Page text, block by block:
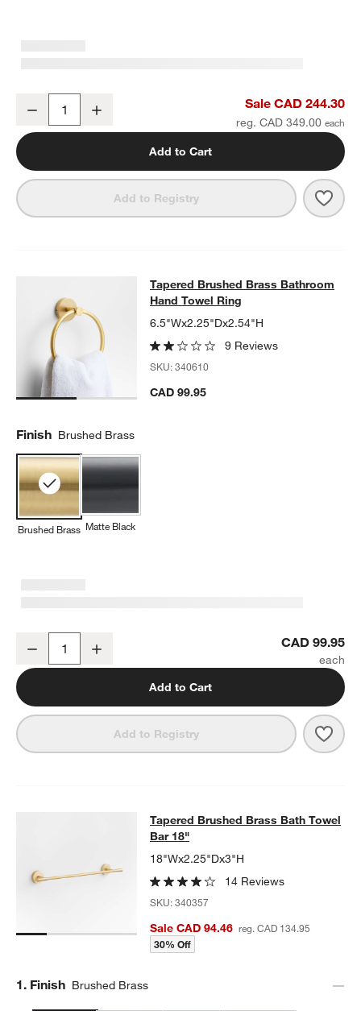
Tapered Brushed Brass Wall-Mounted Bathroom Towel Rack
Decrease Sale CAD 244.30
reg. CAD 349.00
Add to Cart
Add to Registry
Tapered Brushed Brass Bathroom
TAPERED BRUSHED BRASS BATHROOM HAND TOWEL RING
Tapered Brushed Brass Bathroom
Hand Towel Ring
6.5"Wx2.25"Dx2.54"H
9 Reviews
SKU:340610
CAD 99.95
Finish Brushed Brass
Brushed Brass Matte Black
Tapered Brushed Brass Bathroom Hand Towel Ring
Decrease CAD 99.95
Add to Cart
Add to Registry
Tapered Brushed Brass Bath
TAPERED BRUSHED BRASS BATH TOWEL BAR 18"ITEMS
Tapered Brushed Brass Bath Towel
Bar 18"
18"Wx2.25"Dx3"H
14 Reviews
SKU:340357
Sale CAD 94.46 reg. CAD 134.95
30% Off
Step
1. Finish Brushed Brass